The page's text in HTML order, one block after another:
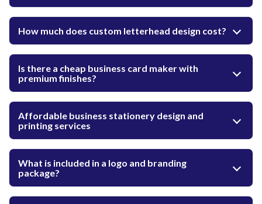
How much does custom letterhead design cost?
Is there a cheap business card maker with
premium finishes?
Affordable business stationery design and
printing services
What is included in a logo and branding
package?